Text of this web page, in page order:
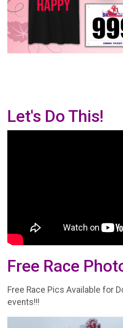
Let's Do This!
Free Race
Free Race Pics Available for
events!!!